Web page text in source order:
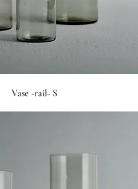
Vase -rail- S